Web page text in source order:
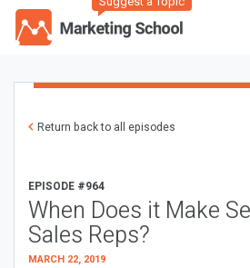
Return back to all episodes
EPISODE #964
When Does it Make
Sales Reps?
MARCH 22, 2019